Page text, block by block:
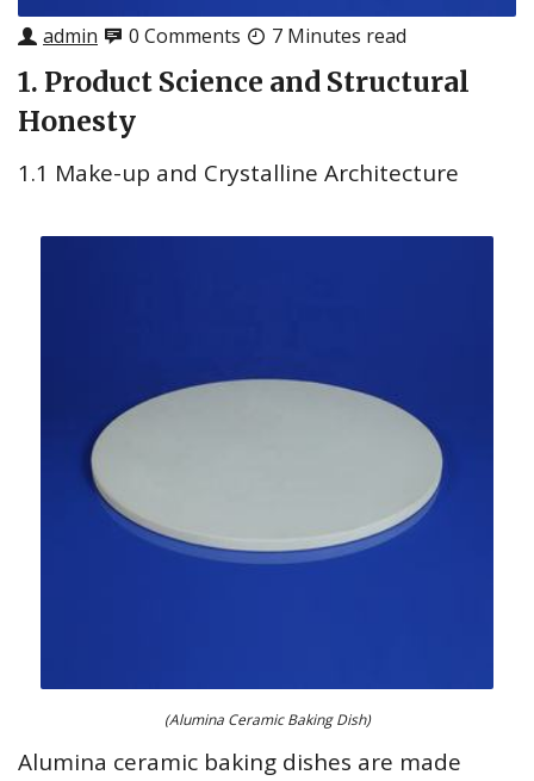
admin 0 Comments 7 Minutes read
1. Product Science and Structural
Honesty
1.1 Make-up and Crystalline Architecture
(Alumina Ceramic Baking Dish)
Alumina ceramic baking dishes are made